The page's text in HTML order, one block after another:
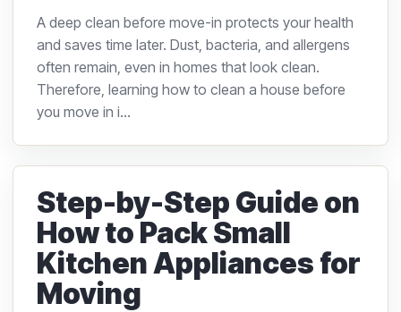
A deep clean before move-in protects your health
and saves time later. Dust, bacteria, and allergens
often remain, even in homes that look clean.
Therefore, learning how to clean a house before
you move in i...
Step-by-Step Guide on
How to Pack Small
Kitchen Appliances for
Moving